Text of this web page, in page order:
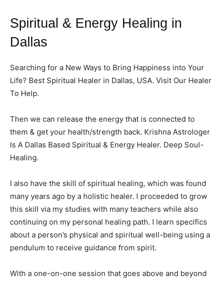
Spiritual & Energy Healing in
Dallas
Searching for a New Ways to Bring Happiness into Your
Life? Best Spiritual Healer in Dallas, USA. Visit Our Healer
To Help.
Then we can release the energy that is connected to
them & get your health/strength back. Krishna Astrologer
Is A Dallas Based Spiritual & Energy Healer. Deep Soul-
Healing.
I also have the skill of spiritual healing, which was found
many years ago by a holistic healer. I proceeded to grow
this skill via my studies with many teachers while also
continuing on my personal healing path. I learn specifics
about a person’s physical and spiritual well-being using a
pendulum to receive guidance from spirit.
With a one-on-one session that goes above and beyond